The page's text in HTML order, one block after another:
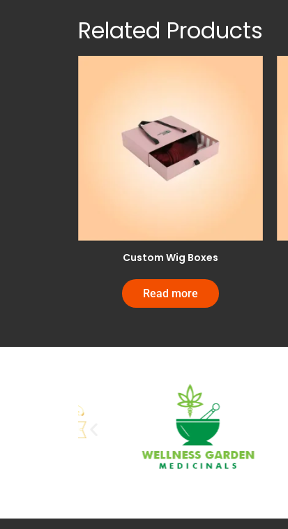
Related Products
Custom Wig Boxes
Read more